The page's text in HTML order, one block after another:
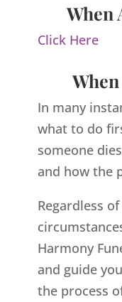
When
Click Here
In many
what to do
someone
and how the
Regardless
Harmony
and guide
the process